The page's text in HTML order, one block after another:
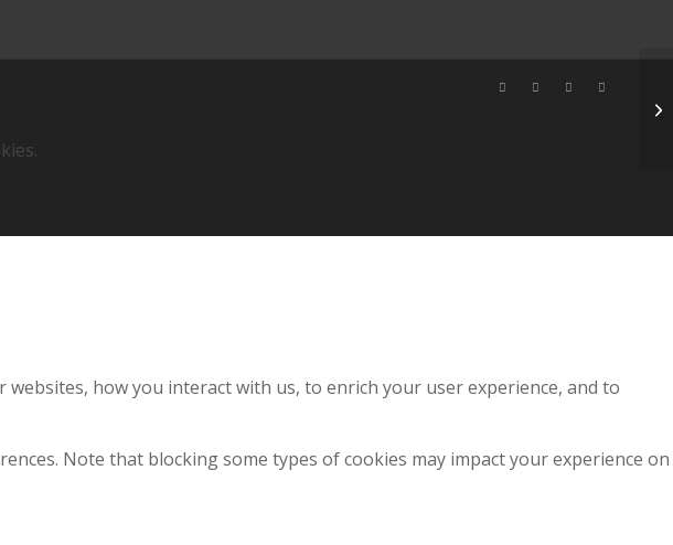
how you interact with us, to enrich your user experience, and to
Note that blocking some types of cookies may impact your experience on